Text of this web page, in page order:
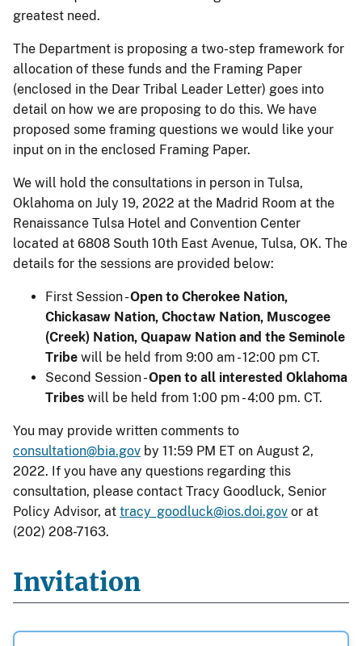
greatest need.
The Department is proposing a two-step framework for
allocation of these funds and the Framing Paper
(enclosed in the Dear Tribal Leader Letter) goes into
detail on how we are proposing to do this. We have
proposed some framing questions we would like your
input on in the enclosed Framing Paper.
We will hold the consultations in person in Tulsa,
Oklahoma on July 19, 2022 at the Madrid Room at the
Renaissance Tulsa Hotel and Convention Center
located at 6808 South 10th East Avenue, Tulsa, OK. The
details for the sessions are provided below:
First Session -Open to Cherokee Nation,
Chickasaw Nation, Choctaw Nation, Muscogee
(Creek) Nation, Quapaw Nation and the Seminole
Tribe will be held from 9:00 am - 12:00 pm CT.
Second Session -Open to all interested Oklahoma
Tribes will be held from 1:00 pm - 4:00 pm. CT.
You may provide written comments to
consultation@bia.gov by 11:59 PM ET on August 2,
2022. If you have any questions regarding this
consultation, please contact Tracy Goodluck, Senior
Policy Advisor, at tracy_goodluck@ios.doi.gov or at
(202) 208-7163.
Invitation